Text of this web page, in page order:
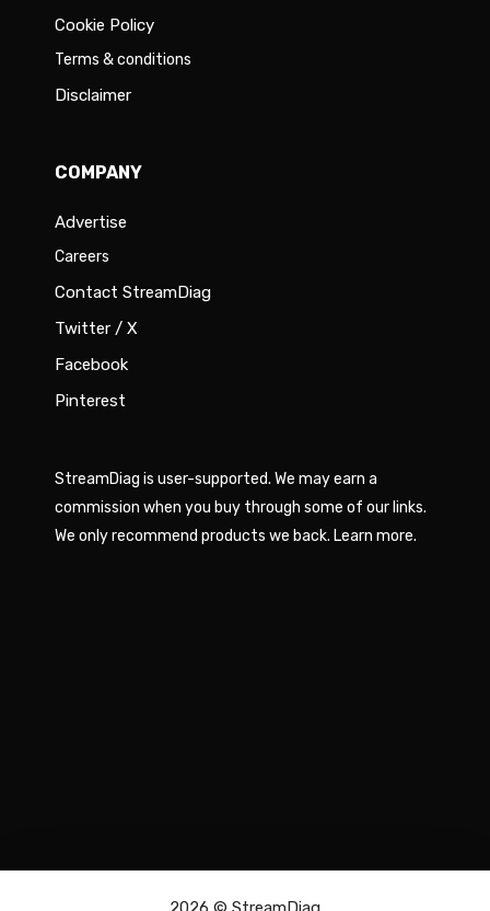
Cookie Policy
Terms & conditions
Disclaimer
COMPANY
Advertise
Careers
Contact StreamDiag
Twitter / X
Facebook
Pinterest
StreamDiag is user-supported. We may earn a
commission when you buy through some of our links.
We only recommend products we back. Learn more.